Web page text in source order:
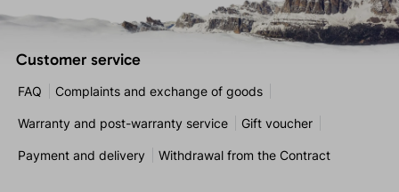
Customer service
FAQ Complaints and exchange of goods
Warranty and post-warranty service Gift voucher
Payment and delivery Withdrawal from the Contract